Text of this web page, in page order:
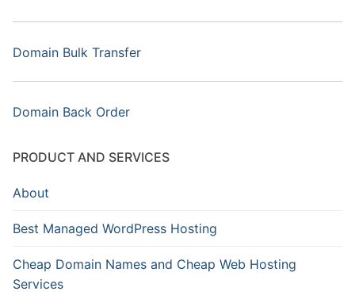
Domain Bulk Transfer
Domain Back Order
PRODUCT AND SERVICES
About
Best Managed WordPress Hosting
Cheap Domain Names and Cheap Web Hosting
Services